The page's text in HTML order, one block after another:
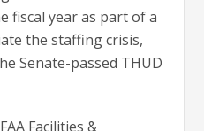
fiscal year as part of a
the staffing crisis,
Senate-passed THUD
Facilities &